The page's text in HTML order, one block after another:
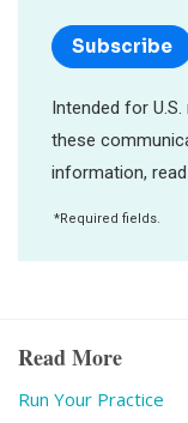
Read More
Run Your Practice